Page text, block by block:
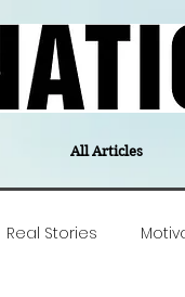
All Articles
Real Stories